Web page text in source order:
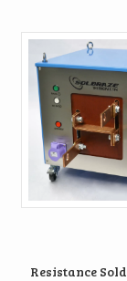
Resistance